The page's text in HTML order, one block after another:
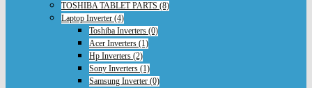
TOSHIBA TABLET PARTS (8)
Laptop Inverter (4)
Toshiba Inverters (0)
Acer Inverters (1)
Hp Inverters (2)
Sony Inverters (1)
Samsung Inverter (0)